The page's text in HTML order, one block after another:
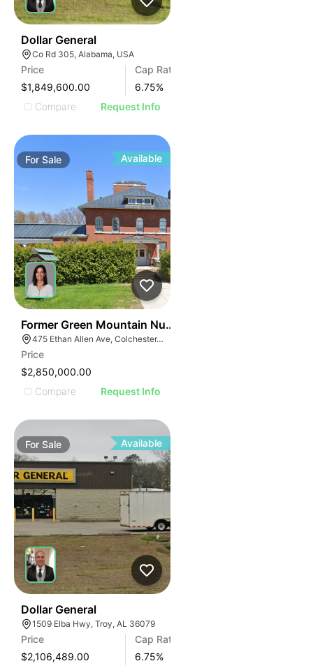
Dollar General
Co Rd 305, Alabama, USA
Price
$1,849,600.00
Cap Rate
6.75%
Compare
Request Info
ForSale Available
Former Green Mountain Nursing & Rehabilitation
475 Ethan Allen Ave, Colchester, VT 05446
Price
$2,850,000.00
Compare
Request Info
For Sale Available
Dollar General
1509 Elba Hwy, Troy, AL 36079
Price
$2,106,489.00
Cap Rate
6.75%